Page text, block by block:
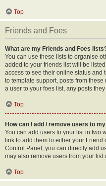
Top
Friends and Foes
What are my Friends and Foes
You can use these lists to organise
added to your friends list will be
access to see their online status and
to template support, posts from
a user to your foes list, any posts
Top
How can I add / remove users to
You can add users to your list in two
link to add them to either your
Control Panel, you can directly add
may also remove users from your list
Top